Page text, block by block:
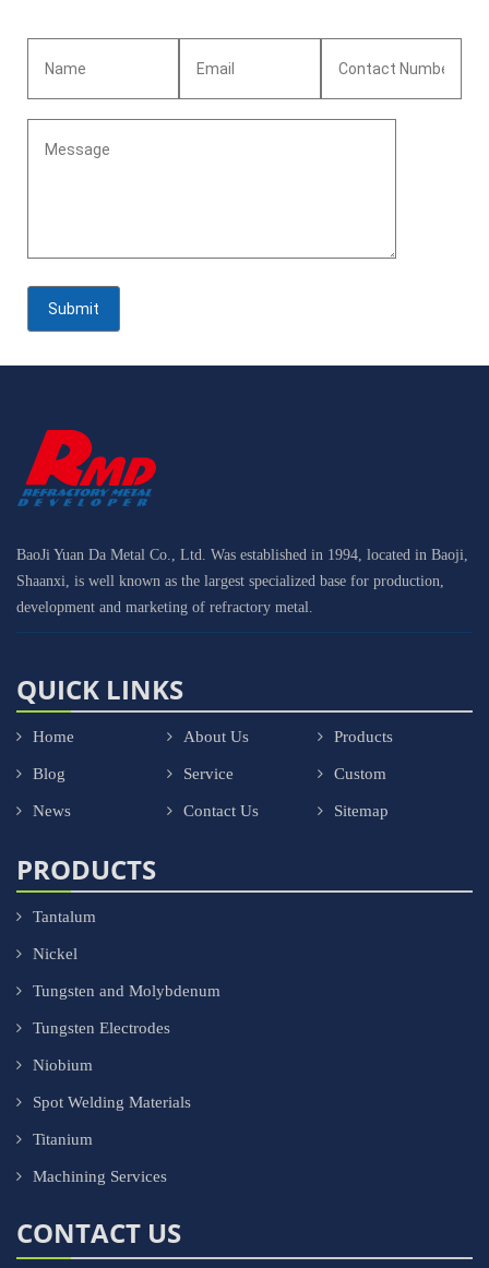
BaoJi Yuan Da Metal Co., Ltd. Was established in 1994, located in Baoji,
Shaanxi, is well known as the largest specialized base for production,
development and marketing of refractory metal.
QUICK LINKS
Home About Us Products
Blog Service Custom
News Contact Us Sitemap
PRODUCTS
Tantalum
Nickel
Tungsten and Molybdenum
Tungsten Electrodes
Niobium
Spot Welding Materials
Titanium
Machining Services
CONTACT US